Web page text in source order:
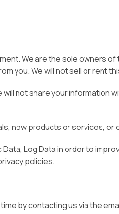
We are the sole owners
you. We will not sell or rent
not share your information
new products or services, or
Log Data in order to
policies.
by contacting us via the